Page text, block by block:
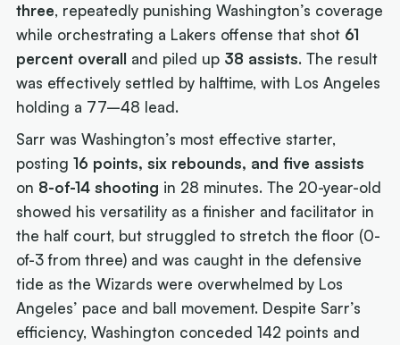
three, repeatedly punishing Washington’s coverage
while orchestrating a Lakers offense that shot 61
percent overall and piled up 38 assists. The result
was effectively settled by halftime, with Los Angeles
holding a 77–48 lead.
Sarr was Washington’s most effective starter,
posting16 points, six rebounds, and five assists
on 8-of-14 shooting in 28 minutes. The 20-year-old
showed his versatility as a finisher and facilitator in
the half court, but struggled to stretch the floor (0-
of-3 from three) and was caught in the defensive
tide as the Wizards were overwhelmed by Los
Angeles’ pace and ball movement. Despite Sarr’s
efficiency, Washington conceded 142 points and